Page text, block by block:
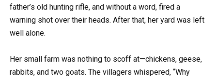
father’s old hunting rifle, and without a word, fired a
warning shot over their heads. After that, her yard was left
well alone.
Her small farm was nothing to scoff at—chickens, geese,
rabbits, and two goats. The villagers whispered, “Why